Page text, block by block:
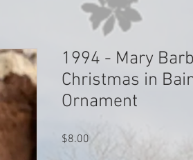
1994 - Mary
Christmas in
Ornament
$8.00